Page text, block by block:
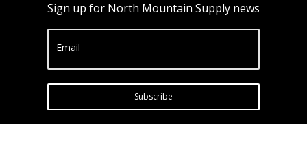
Sign up for North Mountain Supply news
Email
Subscribe